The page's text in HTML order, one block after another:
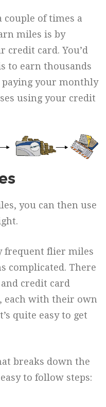
couple of times a
miles is by
credit card. You’d
to earn thousands
paying your monthly
using your credit
you can then use
frequent flier miles
complicated. There
credit card
each with their own
quite easy to get
breaks down the
to follow steps: